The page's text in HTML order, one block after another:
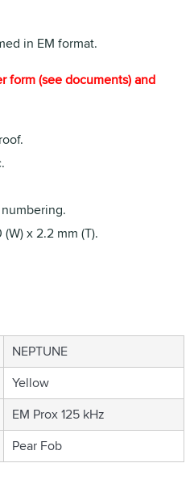
in EM format.
form (see documents) and
x 2.2 mm (T).
NEPTUNE
Yellow
EM Prox 125 kHz
Pear Fob